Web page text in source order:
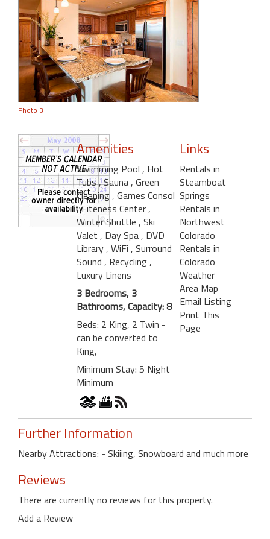
Photo 3
Amenities
Swimming Pool , Hot
Tubs, Sauna , Green
Cleaning , Games Consol
, Fiteness Center ,
Winter Shuttle , Ski
Valet , Day Spa , DVD
Library , WiFi , Surround
Sound , Recycling ,
Luxury Linens
3 Bedrooms, 3
Bathrooms, Capacity: 8
Beds: 2 King, 2 Twin -
can be converted to
King,
Minimum Stay: 5 Night
Minimum
Links
Rentals in
Steamboat
Springs
Rentals in
Northwest
Colorado
Rentals in
Colorado
Weather
Area Map
Email Listing
Print This
Page
Further Information
Nearby Attractions: - Skiiing, Snowboard and much more
Reviews
There are currently no reviews for this property.
Add a Review